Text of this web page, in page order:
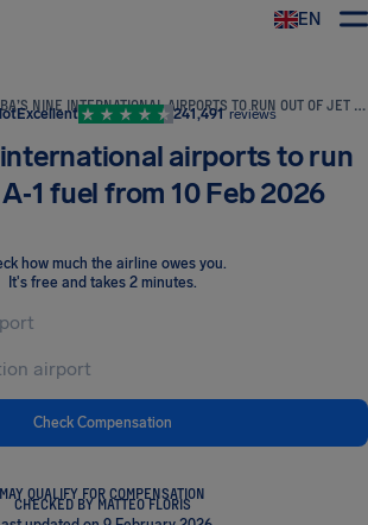
EN
CUBA’S NINE INTERNATIONAL AIRPORTS TO RUN OUT OF JET A‑1 FUEL FROM 10 FEB 2026
Excellent 241,491 reviews
international airports to run
fuel from 10 Feb 2026
how much the airline owes you.
It's free and takes 2 minutes.
Check Compensation
MAY QUALIFY FOR COMPENSATION
CHECKED BY MATTEO FLORIS